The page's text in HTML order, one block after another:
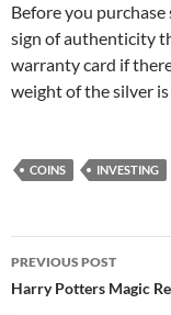
Before you
sign of authenticity
warranty card if
weight of the silver
COINS INVESTING
Post
navigation
PREVIOUS POST
Harry Potters Magic